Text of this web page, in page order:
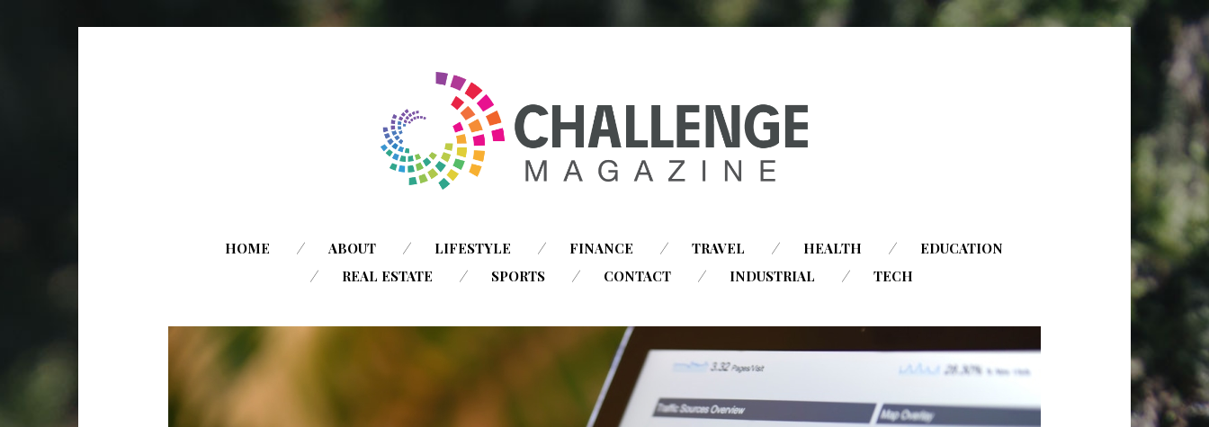
SKIP
TO
HOME ABOUT LIFESTYLE FINANCE TRAVEL HEALTH
EDUCATION
REAL ESTATE
SPORTS CONTACT INDUSTRIAL TECH